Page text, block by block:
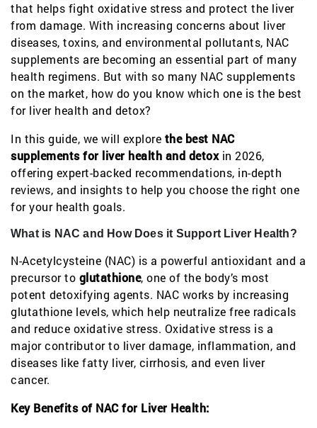
that helps fight oxidative stress and protect the liver
from damage. With increasing concerns about liver
diseases, toxins, and environmental pollutants, NAC
supplements are becoming an essential part of many
health regimens. But with so many NAC supplements
on the market, how do you know which one is the best
for liver health and detox?
In this guide, we will explore the best NAC
supplements for liver health and detoxin 2026,
offering expert-backed recommendations, in-depth
reviews, and insights to help you choose the right one
for your health goals.
What is NAC and How Does it Support Liver Health?
N-Acetylcysteine (NAC) is a powerful antioxidant and a
precursor to glutathione, one of the body’s most
potent detoxifying agents. NAC works by increasing
glutathione levels, which help neutralize free radicals
and reduce oxidative stress. Oxidative stress is a
major contributor to liver damage, inflammation, and
diseases like fatty liver, cirrhosis, and even liver
cancer.
Key Benefits of NAC for Liver Health: